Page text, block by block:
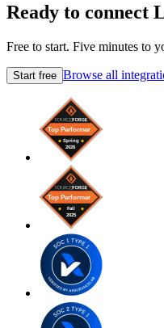
Ready to connect
Free to start. Five minutes to
Start free Browse all